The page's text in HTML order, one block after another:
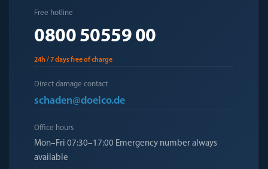
Free hotline
0800 50559 00
24h / 7 days free of charge
Direct damage contact
schaden@doelco.de
Office hours
Mon–Fri 07:30–17:00 Emergency number always
available